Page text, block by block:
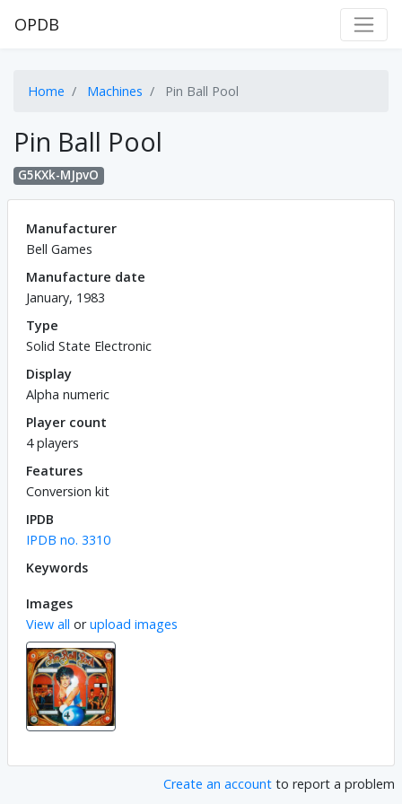
OPDB
Home Machines Pin Ball Pool
Pin Ball Pool
G5KXk-MJpvO
Manufacturer
Bell Games
Manufacture date
January, 1983
Type
Solid State Electronic
Display
Alpha numeric
Player count
4 players
Features
Conversion kit
IPDB
IPDB no. 3310
Keywords
Images
View all orupload images
Create an account to report a problem